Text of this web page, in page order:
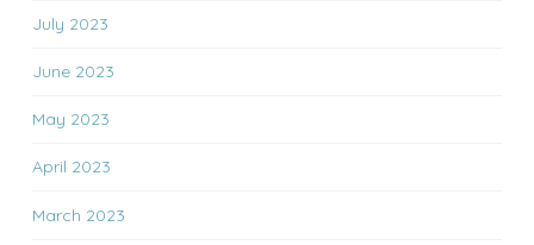
July 2023
June 2023
May 2023
April 2023
March 2023